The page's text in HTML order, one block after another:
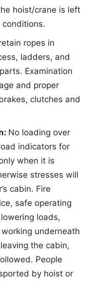
hoist/crane is left
ropes in
ladders, and
Examination
and proper
clutches and
No loading over
indicators for
when it is
stresses will
cabin. Fire
safe operating
loads,
underneath
the cabin,
People
by hoist or